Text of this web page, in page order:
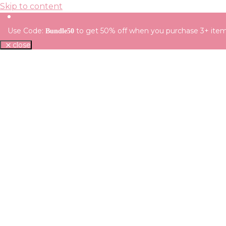
Skip to content
Use Code: Bundle50 to get 50% off when you purchase 3+
close